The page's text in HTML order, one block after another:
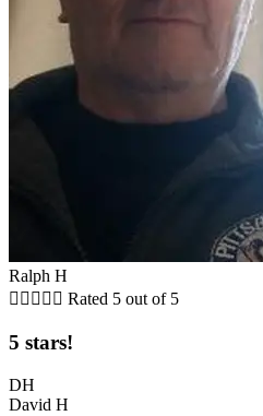
Ralph H
     Rated 5 out of 5
5 stars!
DH
David H